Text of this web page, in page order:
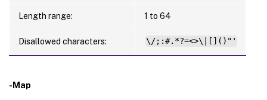
Length range: 1 to 64
Disallowed characters: \/;:#.*?=<>\|[]()"'
-Map